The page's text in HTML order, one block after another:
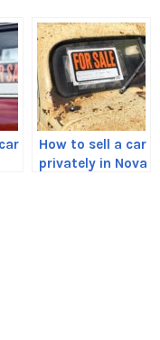
How to sell a car
privately in Nova